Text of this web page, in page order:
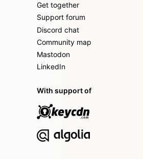
Get together
Support forum
Discord chat
Community map
Mastodon
LinkedIn
With support of